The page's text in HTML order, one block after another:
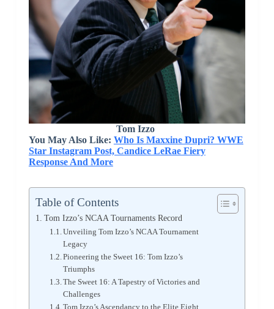
Tom Izzo
You May Also Like: Who Is Maxxine Dupri? WWE
Star Instagram Post, Candice LeRae Fiery
Response And More
Table of Contents
Tom Izzo’s NCAA Tournaments Record
Unveiling Tom Izzo’s NCAA Tournament
Legacy
Pioneering the Sweet 16: Tom Izzo’s
Triumphs
The Sweet 16: A Tapestry of Victories and
Challenges
Tom Izzo’s Ascendancy to the Elite Eight